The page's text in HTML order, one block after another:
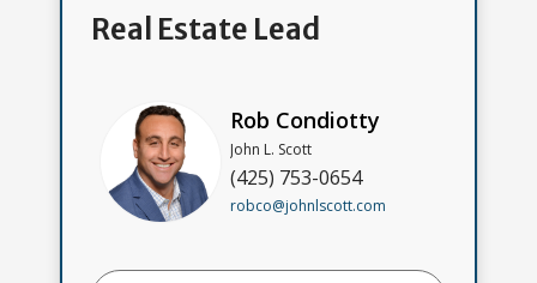
Real Estate Lead
Rob Condiotty
John L. Scott
(425) 753-0654
robco@johnlscott.com